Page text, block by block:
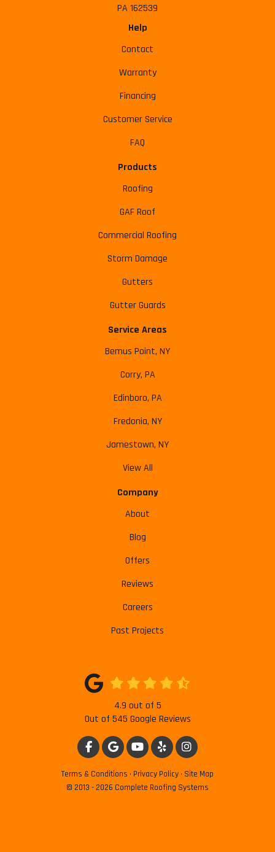
PA 162539
Help
Contact
Warranty
Financing
Customer Service
FAQ
Products
Roofing
GAF Roof
Commercial Roofing
Storm Damage
Gutters
Gutter Guards
Service Areas
Bemus Point, NY
Corry, PA
Edinboro, PA
Fredonia, NY
Jamestown, NY
View All
Company
About
Blog
Offers
Reviews
Careers
Past Projects
4.9 out of 5
Out of 545 Google Reviews
LIKE US ON FACEBOOK
REVIEW US ON GOOGLE
SUBSCRIBE ON YOUTUBE
FOLLOW US ON YELP
VIEW US ON
Terms & Conditions · Privacy Policy · Site Map
© 2013 - 2026 Complete Roofing Systems